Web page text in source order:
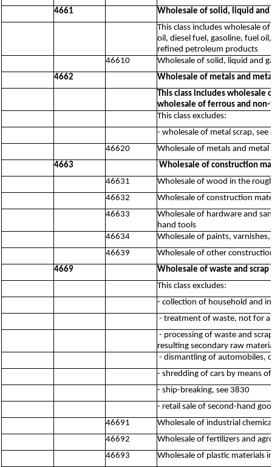
4661
Wholesale of solid, liquid and
This class includes wholesale
oil, diesel fuel, gasoline, fuel
refined petroleum products
46610
Wholesale of solid, liquid and
4662
Wholesale of metals and
This class includes
wholesale of ferrous and
This class excludes:
- wholesale of metal scrap, see
46620
Wholesale of metals and metal
4663
Wholesale of construction
46631
Wholesale of wood in the
46632
Wholesale of construction
46633
Wholesale of hardware and
hand tools
46634
Wholesale of paints, varnishes,
46639
Wholesale of other
4669
Wholesale of waste and
This class excludes:
- collection of household and
- treatment of waste, not for a
- processing of waste and
resulting secondary raw
- dismantling of automobiles,
- shredding of cars by means
- ship-breaking, see 3830
- retail sale of second-hand
46691
Wholesale of industrial
46692
Wholesale of fertilizers and
46693
Wholesale of plastic materials